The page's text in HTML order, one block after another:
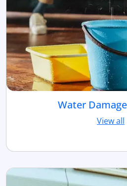
Water
View all